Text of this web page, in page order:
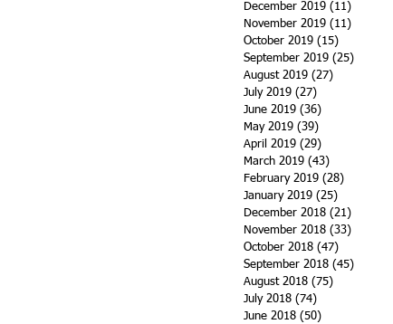
December 2019 (11)
November 2019 (11)
October 2019 (15)
September 2019 (25)
August 2019 (27)
July 2019 (27)
June 2019 (36)
May 2019 (39)
April 2019 (29)
March 2019 (43)
February 2019 (28)
January 2019 (25)
December 2018 (21)
November 2018 (33)
October 2018 (47)
September 2018 (45)
August 2018 (75)
July 2018 (74)
June 2018 (50)